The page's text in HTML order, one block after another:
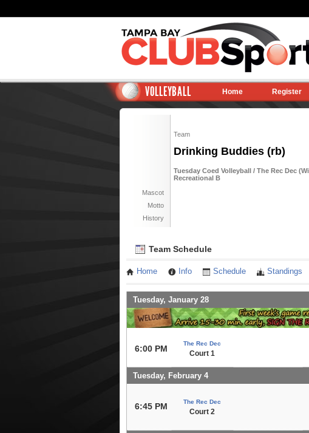
VOLLEYBALL Home Register
Team
Drinking Buddies (rb)
Tuesday Coed Volleyball / The Rec Dec
Recreational B
Mascot
Motto
History
Team Schedule
Home Info Schedule Standings
Tuesday, January 28
6:00 PM
The Rec Dec
Court 1
Tuesday, February 4
6:45 PM The Rec Dec
Court 2